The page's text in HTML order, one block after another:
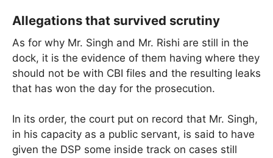
Allegations that survived scrutiny
As for why Mr. Singh and Mr. Rishi are still in the
dock, it is the evidence of them having where they
should not be with CBI files and the resulting leaks
that has won the day for the prosecution.
In its order, the court put on record that Mr. Singh,
in his capacity as a public servant, is said to have
given the DSP some inside track on cases still